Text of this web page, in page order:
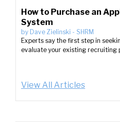
How to Purchase an
System
by Dave Zielinski - SHRM
Experts say the first step in
evaluate your existing recruiting
View All Articles